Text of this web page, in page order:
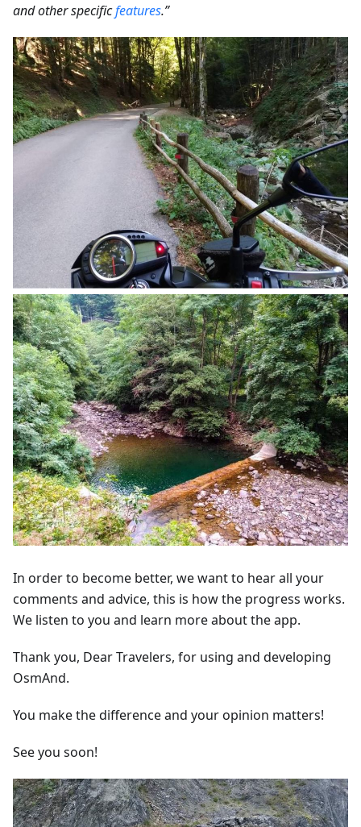
and other specificfeatures.”
In order to become better, we want to hear all your
comments and advice, this is how the progress works.
We listen to you and learn more about the app.
Thank you, Dear Travelers, for using and developing
OsmAnd.
You make the difference and your opinion matters!
See you soon!